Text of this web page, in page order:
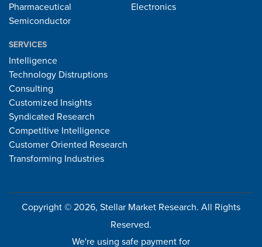
Pharmaceutical
Semiconductor
Electronics
SERVICES
Intelligence
Technology Distruptions
Consulting
Customized Insights
Syndicated Research
Competitive Intelligence
Customer Oriented Research
Transforming Industries
Copyright © 2026, Stellar Market Research. All Rights
Reserved.
We're using safe payment for